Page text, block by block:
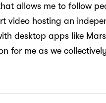
allows me to follow
video hosting an
desktop apps like
for me as we